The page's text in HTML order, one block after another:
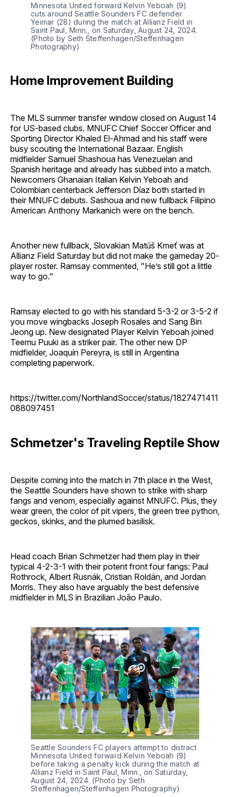
Minnesota United forward Kelvin Yeboah (9)
cuts around Seattle Sounders FC defender
Yeimar (28) during the match at Allianz Field in
Saint Paul, Minn., on Saturday, August 24, 2024.
(Photo by Seth Steffenhagen/Steffenhagen
Photography)
Home Improvement Building
The MLS summer transfer window closed on August 14
for US-based clubs. MNUFC Chief Soccer Officer and
Sporting Director Khaled El-Ahmad and his staff were
busy scouting the International Bazaar. English
midfielder Samuel Shashoua has Venezuelan and
Spanish heritage and already has subbed into a match.
Newcomers Ghanaian Italian Kelvin Yeboah and
Colombian centerback Jefferson Díaz both started in
their MNUFC debuts. Sashoua and new fullback Filipino
American Anthony Markanich were on the bench.
Another new fullback, Slovakian Matúš Kmeť was at
Allianz Field Saturday but did not make the gameday 20-
player roster. Ramsay commented, "He’s still got a little
way to go."
Ramsay elected to go with his standard 5-3-2 or 3-5-2 if
you move wingbacks Joseph Rosales and Sang Bin
Jeong up. New designated Player Kelvin Yeboah joined
Teemu Puuki as a striker pair. The other new DP
midfielder, Joaquín Pereyra, is still in Argentina
completing paperwork.
https://twitter.com/NorthlandSoccer/status/1827471411
088097451
Schmetzer's Traveling Reptile Show
Despite coming into the match in 7th place in the West,
the Seattle Sounders have shown to strike with sharp
fangs and venom, especially against MNUFC. Plus, they
wear green, the color of pit vipers, the green tree python,
geckos, skinks, and the plumed basilisk.
Head coach Brian Schmetzer had them play in their
typical 4-2-3-1 with their potent front four fangs: Paul
Rothrock, Albert Rusnák, Cristian Roldán, and Jordan
Morris. They also have arguably the best defensive
midfielder in MLS in Brazilian João Paulo.
Seattle Sounders FC players attempt to distract
Minnesota United forward Kelvin Yeboah (9)
before taking a penalty kick during the match at
Allianz Field in Saint Paul, Minn., on Saturday,
August 24, 2024. (Photo by Seth
Steffenhagen/Steffenhagen Photography)